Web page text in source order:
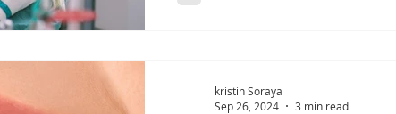
kristin Soraya
Sep 26, 2024
3 min read